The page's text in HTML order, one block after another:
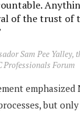
of the trust of
Sam Pee Yalley,
Professionals Forum
emphasized
but